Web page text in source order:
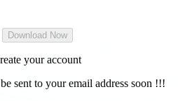
Download Now
your account
sent to your email address soon !!!